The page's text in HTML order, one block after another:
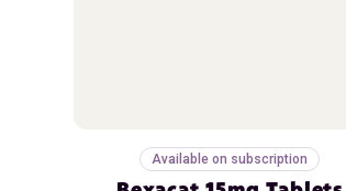
Available on subscription